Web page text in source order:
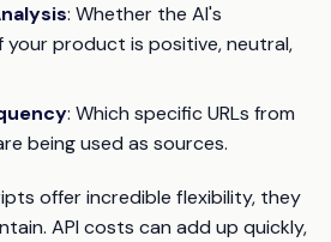
: Whether the AI's
product is positive, neutral,
: Which specific URLs from
being used as sources.
offer incredible flexibility, they
API costs can add up quickly,